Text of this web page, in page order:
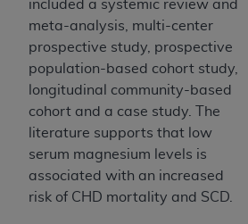
included a systemic review and
meta-analysis, multi-center
prospective study, prospective
population-based cohort study,
longitudinal community-based
cohort and a case study. The
literature supports that low
serum magnesium levels is
associated with an increased
risk of CHD mortality and SCD.